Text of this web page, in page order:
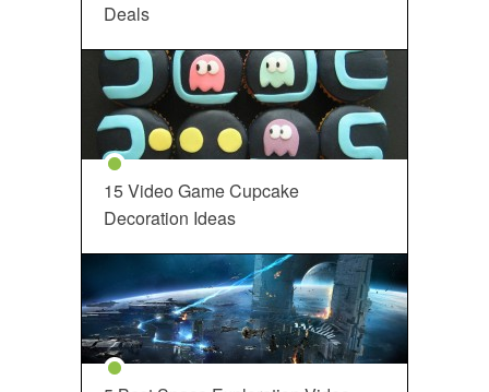
Deals
15 Video Game Cupcake
Decoration Ideas